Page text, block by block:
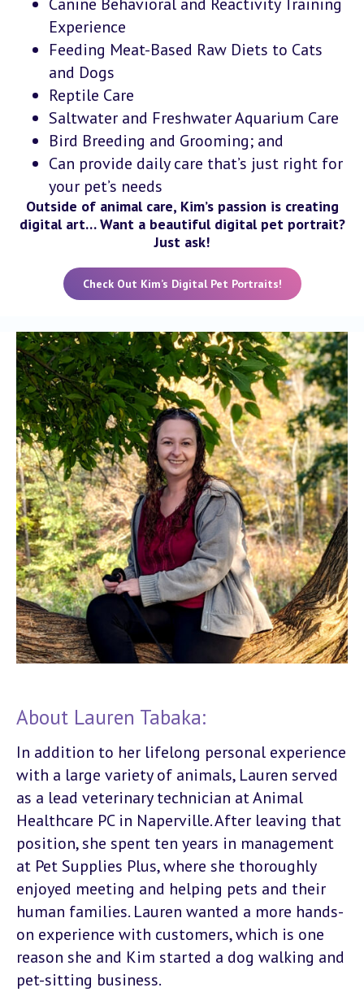
Experience
Feeding Meat-Based Raw Diets to Cats
and Dogs
Reptile Care
Saltwater and Freshwater Aquarium Care
Bird Breeding and Grooming; and
Can provide daily care that’s just right for
your pet’s needs
Outside of animal care, Kim’s passion is creating
digital art… Want a beautiful digital pet portrait?
Just ask!
Check Out Kim’s Digital Pet Portraits!
About Lauren Tabaka:
In addition to her lifelong personal experience
with a large variety of animals, Lauren served
as a lead veterinary technician at Animal
Healthcare PC in Naperville. After leaving that
position, she spent ten years in management
at Pet Supplies Plus, where she thoroughly
enjoyed meeting and helping pets and their
human families. Lauren wanted a more hands-
on experience with customers, which is one
reason she and Kim started a dog walking and
pet-sitting business.